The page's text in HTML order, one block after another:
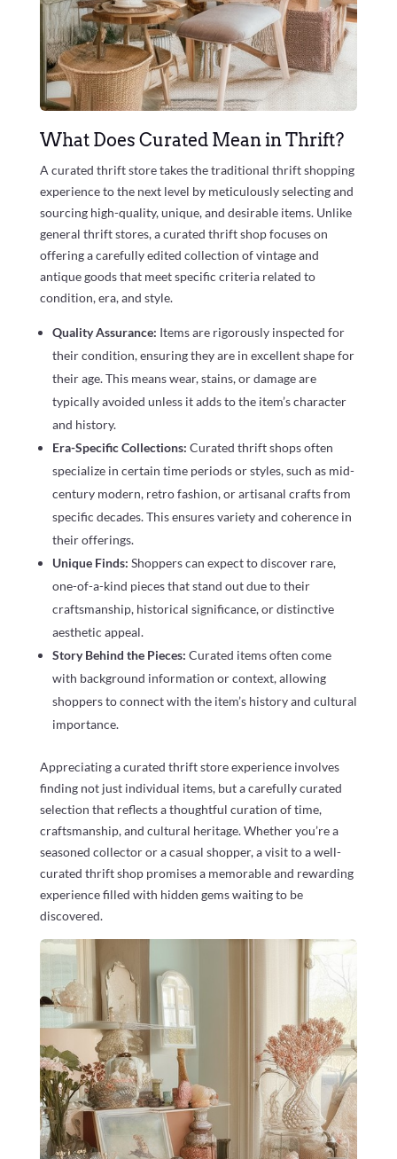
What Does Curated Mean in Thrift?
A curated thrift store takes the traditional thrift shopping
experience to the next level by meticulously selecting and
sourcing high-quality, unique, and desirable items. Unlike
general thrift stores, a curated thrift shop focuses on
offering a carefully edited collection of vintage and
antique goods that meet specific criteria related to
condition, era, and style.
Quality Assurance: Items are rigorously inspected for
their condition, ensuring they are in excellent shape for
their age. This means wear, stains, or damage are
typically avoided unless it adds to the item’s character
and history.
Era-Specific Collections: Curated thrift shops often
specialize in certain time periods or styles, such as mid-
century modern, retro fashion, or artisanal crafts from
specific decades. This ensures variety and coherence in
their offerings.
Unique Finds: Shoppers can expect to discover rare,
one-of-a-kind pieces that stand out due to their
craftsmanship, historical significance, or distinctive
aesthetic appeal.
Story Behind the Pieces: Curated items often come
with background information or context, allowing
shoppers to connect with the item’s history and cultural
importance.
Appreciating a curated thrift store experience involves
finding not just individual items, but a carefully curated
selection that reflects a thoughtful curation of time,
craftsmanship, and cultural heritage. Whether you’re a
seasoned collector or a casual shopper, a visit to a well-
curated thrift shop promises a memorable and rewarding
experience filled with hidden gems waiting to be
discovered.